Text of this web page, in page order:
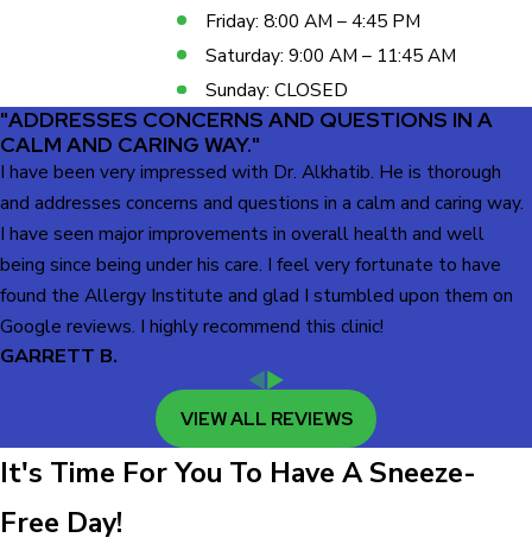
Friday: 8:00 AM – 4:45 PM
Saturday: 9:00 AM – 11:45 AM
Sunday: CLOSED
"ADDRESSES CONCERNS AND QUESTIONS IN A
CALM AND CARING WAY."
I have been very impressed with Dr. Alkhatib. He is thorough
and addresses concerns and questions in a calm and caring way.
I have seen major improvements in overall health and well
being since being under his care. I feel very fortunate to have
found the Allergy Institute and glad I stumbled upon them on
Google reviews. I highly recommend this clinic!
GARRETT B.
VIEW ALL REVIEWS
It's Time For You To Have A Sneeze-
Free Day!